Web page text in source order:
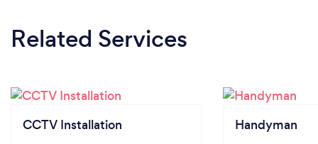
Related Services
CCTV Installation Handyman